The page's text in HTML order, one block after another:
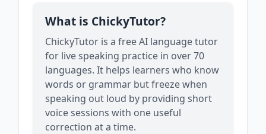
What is ChickyTutor?
ChickyTutor is a free AI language tutor
for live speaking practice in over 70
languages. It helps learners who know
words or grammar but freeze when
speaking out loud by providing short
voice sessions with one useful
correction at a time.